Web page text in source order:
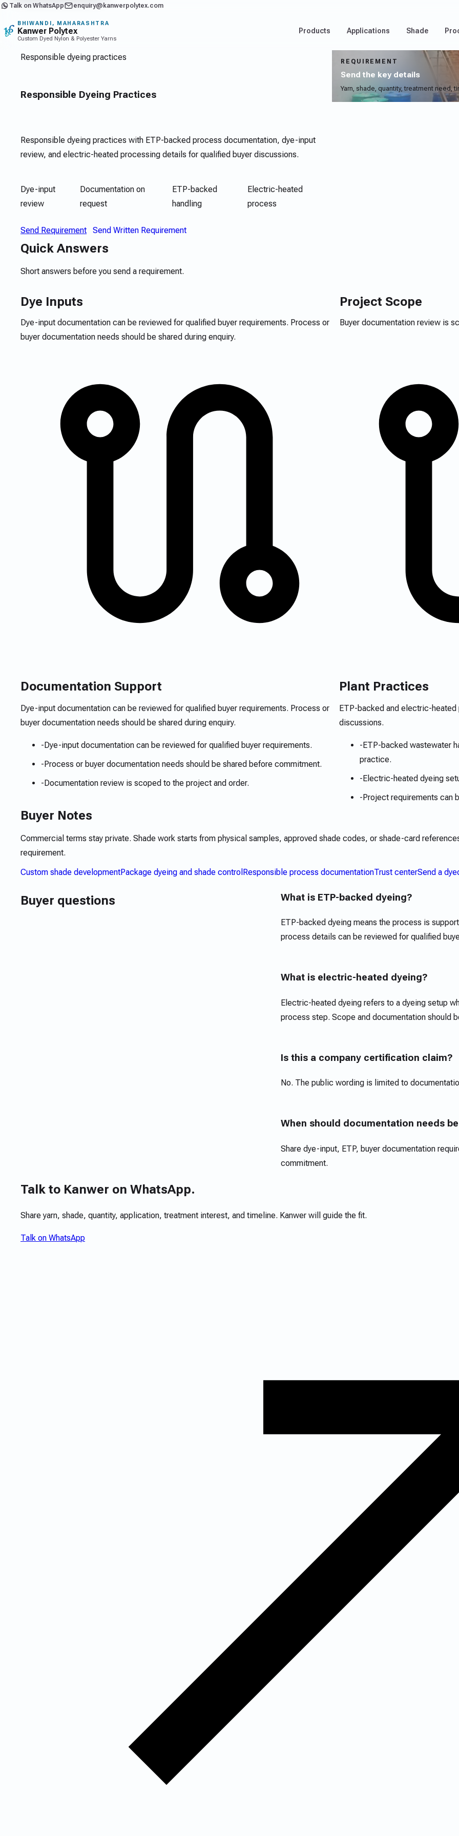
Talk on WhatsApp enquiry@kanwerpolytex.com
BHIWANDI, MAHARASHTRA
Kanwer Polytex
Custom Dyed Nylon & Polyester Yarns
Products Applications Shade
Responsible dyeing practices
Responsible Dyeing Practices
Responsible dyeing practices with ETP-backed process documentation, dye-input
review, and electric-heated processing details for qualified buyer discussions.
Dye-input
review
Documentation on
request
ETP-backed
handling
Electric-heated
process
Send Requirement Send Written Requirement
REQUIREMENT
Send the key details
Yarn, shade, quantity, treatment need,
Quick Answers
Short answers before you send a requirement.
Dye Inputs
Dye-input documentation can be reviewed for qualified buyer requirements. Process or
buyer documentation needs should be shared during enquiry.
Project Scope
Buyer documentation review is
Documentation Support
Dye-input documentation can be reviewed for qualified buyer requirements. Process or
buyer documentation needs should be shared during enquiry.
-Dye-input documentation can be reviewed for qualified buyer requirements.
-Process or buyer documentation needs should be shared before commitment.
-Documentation review is scoped to the project and order.
Plant Practices
ETP-backed and electric-
discussions.
-ETP-backed wastewater
practice.
-Electric-heated dyeing
-Project requirements can
Buyer Notes
Commercial terms stay private. Shade work starts from physical samples, approved shade codes, or shade-card
requirement.
Custom shade developmentPackage dyeing and shade control Responsible process documentationTrust centerSend a
Buyer questions What is ETP-backed dyeing?
ETP-backed dyeing means the process is
process details can be reviewed for qualified
What is electric-heated dyeing?
Electric-heated dyeing refers to a dyeing setup
process step. Scope and documentation should
Is this a company certification claim?
No. The public wording is limited to
When should documentation needs
Share dye-input, ETP, buyer documentation
commitment.
Talk to Kanwer on WhatsApp.
Share yarn, shade, quantity, application, treatment interest, and timeline. Kanwer will guide the fit.
Talk on WhatsApp